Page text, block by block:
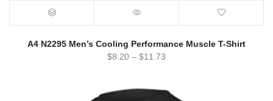
A4 N2295 Men’s Cooling Performance Muscle T-Shirt
$8.20 – $11.73